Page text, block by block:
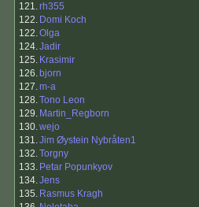
121.rh355
122. Domi Koch
122.Olga
124.Jadir
125. Krasimir
126. bjorn
127.m-a
128.Tono Leon
129. Martin_Regborn
130.wejo
131.Jim Øystein Nybråten1
132.Torgny
133. Petar Popunkyov
134.Jens
135. Rasmus Kragh